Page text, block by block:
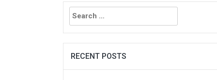
Search
for:
RECENT POSTS